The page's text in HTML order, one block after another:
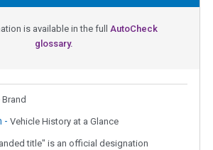
is available in the full AutoCheck
glossary.
- Vehicle History at a Glance
title" is an official designation